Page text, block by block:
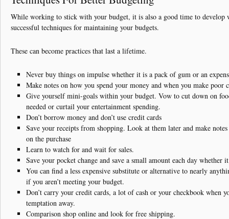
While working to stick with your budget, it is also a good time to develop
successful techniques for maintaining your budgets.
These can become practices that last a lifetime.
Never buy things on impulse whether it is a pack of gum or an
Make notes on how you spend your money and when you make poor
Give yourself mini-goals within your budget. Vow to cut down on
needed or curtail your entertainment spending.
Don’t borrow money and don’t use credit cards
Save your receipts from shopping. Look at them later and make
on the purchase
Learn to watch for and wait for sales.
Save your pocket change and save a small amount each day whether
You can find a less expensive substitute or alternative to nearly
if you aren’t meeting your budget.
Don’t carry your credit cards, a lot of cash or your checkbook when
temptation away.
Comparison shop online and look for free shipping.